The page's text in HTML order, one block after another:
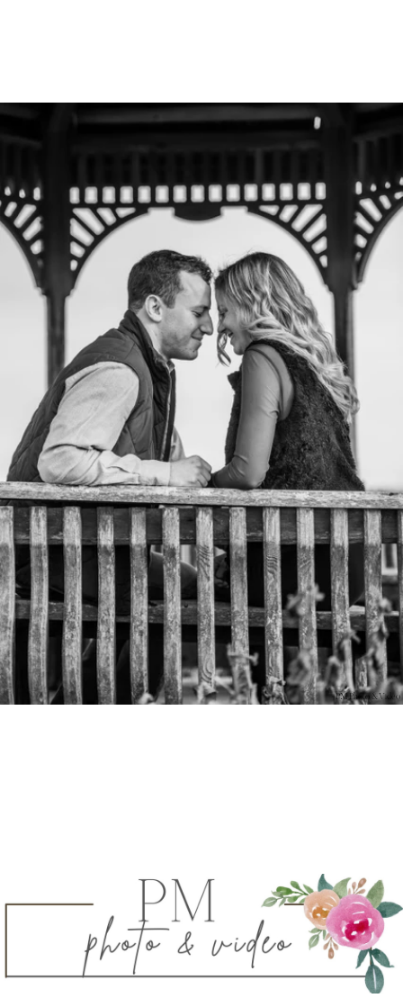
PM Photo & Video